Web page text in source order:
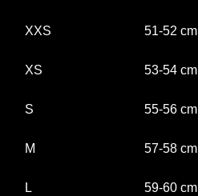
XXS 51-52 cm
XS 53-54 cm
S 55-56 cm
M 57-58 cm
L 59-60 cm